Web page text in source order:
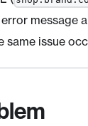
message
same issue